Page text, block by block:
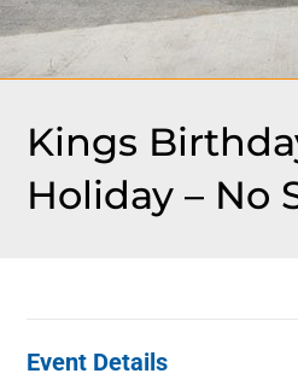
Kings
Holiday – No
Event Details